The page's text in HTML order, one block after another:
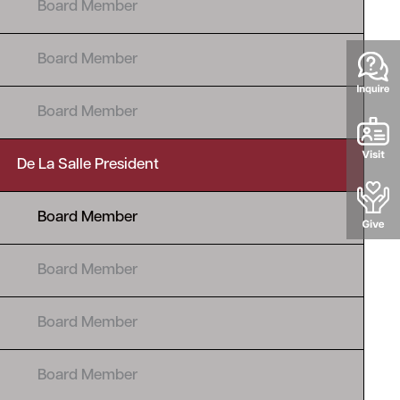
Board Member
Board Member
Board Member
De La Salle President
Board Member
Board Member
Board Member
Board Member